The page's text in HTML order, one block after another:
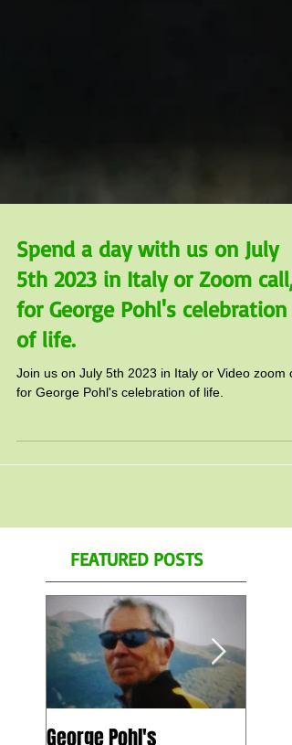
Spend a day with us on July
5th 2023 in Italy or Zoom call,
for George Pohl's celebration
of life.
FEATURED POSTS